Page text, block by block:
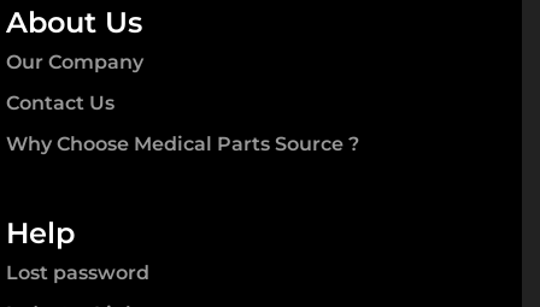
About Us
Our Company
Contact Us
Why Choose Medical Parts Source ?
Help
Lost password